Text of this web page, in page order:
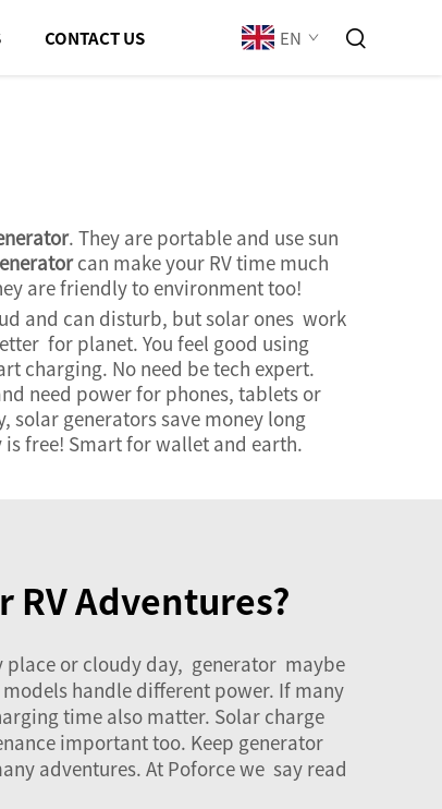
CONTACT US EN
. They are portable and use sun
can make your RV time much
are friendly to environment too!
and can disturb, but solar ones work
for planet. You feel good using
charging. No need be tech expert.
need power for phones, tablets or
solar generators save money long
free! Smart for wallet and earth.
RV Adventures?
place or cloudy day, generator maybe
handle different power. If many
time also matter. Solar charge
important too. Keep generator
adventures. At Poforce we say read